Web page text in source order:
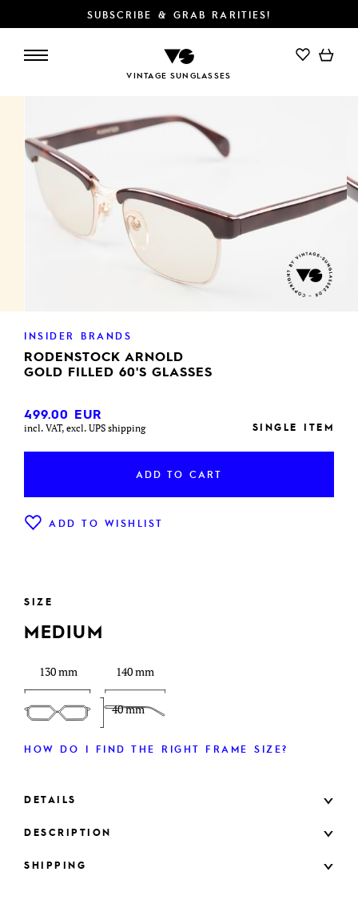
SUBSCRIBE & GRAB RARITIES!
VINTAGE SUNGLASSES
ADD TO CART
INSIDER BRANDS
RODENSTOCK ARNOLD
GOLD FILLED 60'S GLASSES
499.00 EUR
incl. VAT, excl. UPS shipping SINGLE ITEM
ADD TO CART
ADD TO WISHLIST
SIZE
MEDIUM
130 mm
40 mm
140 mm
HOW DO I FIND THE RIGHT FRAME SIZE?
DETAILS
DESCRIPTION
SHIPPING